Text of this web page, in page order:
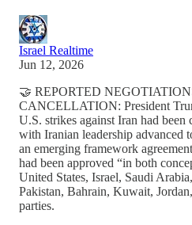
Israel Realtime
Jun 12, 2026
🤝 REPORTED
CANCELLATION: President
U.S. strikes against Iran had been
with Iranian leadership advanced
an emerging framework
had been approved “in both
United States, Israel, Saudi
Pakistan, Bahrain, Kuwait,
parties.